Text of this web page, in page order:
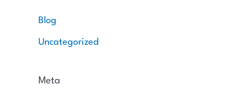
Blog
Uncategorized
Meta